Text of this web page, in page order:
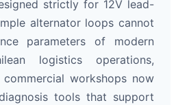
strictly for 12V lead-
alternator loops cannot
parameters of modern
logistics operations,
workshops now
tools that support